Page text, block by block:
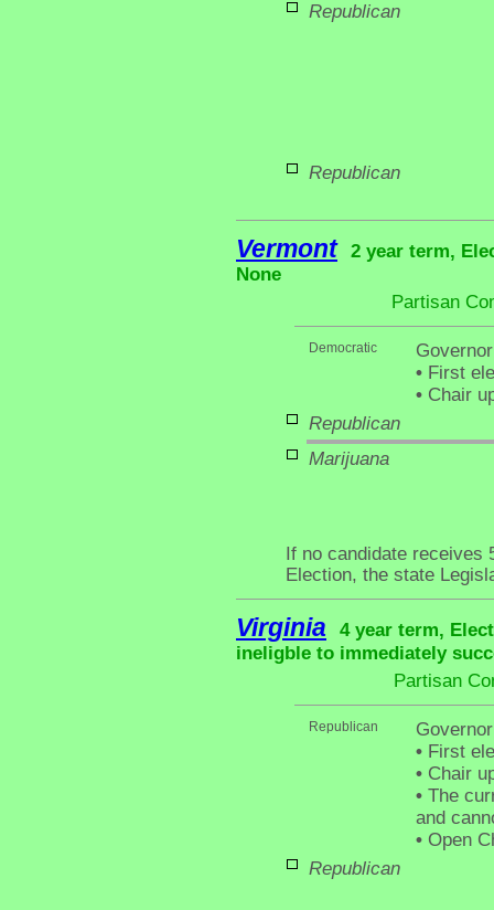
Republican
Republican
Vermont
2 year term,
None
Partisan
Democratic
• First
• Chair
Republican
Marijuana
If no candidate receives
Election, the state
Virginia
4 year term,
ineligble to immediately
Partisan
Republican
• First
• Chair
• The
and
• Open
Republican